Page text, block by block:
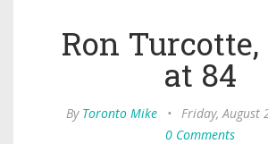
Ron Turcotte,
at 84
By Toronto Mike • Friday, August
0 Comments